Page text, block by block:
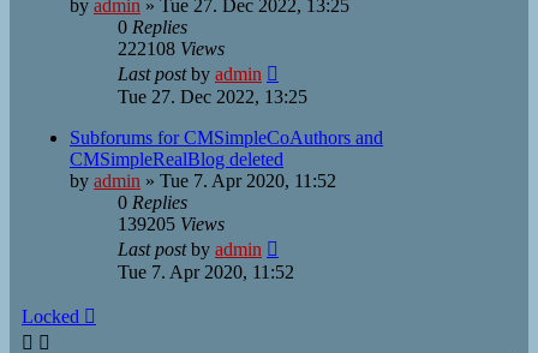
by admin » Tue 27. Dec 2022, 13:25
0 Replies
222108 Views
Last postby admin
Tue 27. Dec 2022, 13:25
Subforums for CMSimpleCoAuthors and
CMSimpleRealBlog deleted
by admin » Tue 7. Apr 2020, 11:52
0 Replies
139205 Views
Last postby admin
Tue 7. Apr 2020, 11:52
Locked